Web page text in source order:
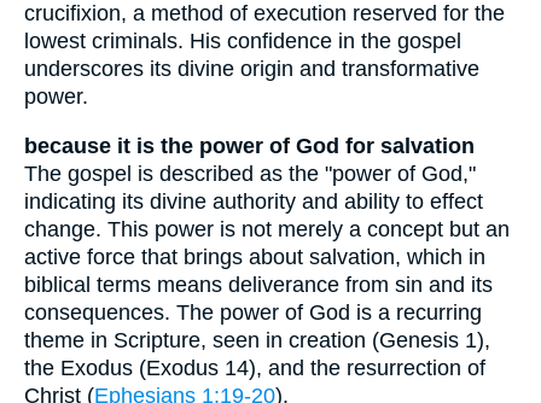
crucifixion, a method of execution reserved for the
lowest criminals. His confidence in the gospel
underscores its divine origin and transformative
power.
because it is the power of God for salvation
The gospel is described as the "power of God,"
indicating its divine authority and ability to effect
change. This power is not merely a concept but an
active force that brings about salvation, which in
biblical terms means deliverance from sin and its
consequences. The power of God is a recurring
theme in Scripture, seen in creation (Genesis 1),
the Exodus (Exodus 14), and the resurrection of
Christ (Ephesians 1:19-20).